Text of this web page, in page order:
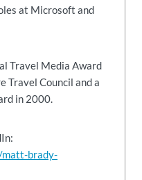
at Microsoft and
Travel Media Award
Travel Council and a
in 2000.
brady-